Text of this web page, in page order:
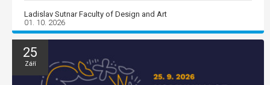
Ladislav Sutnar Faculty of Design and Art
01. 10. 2026
25
Září